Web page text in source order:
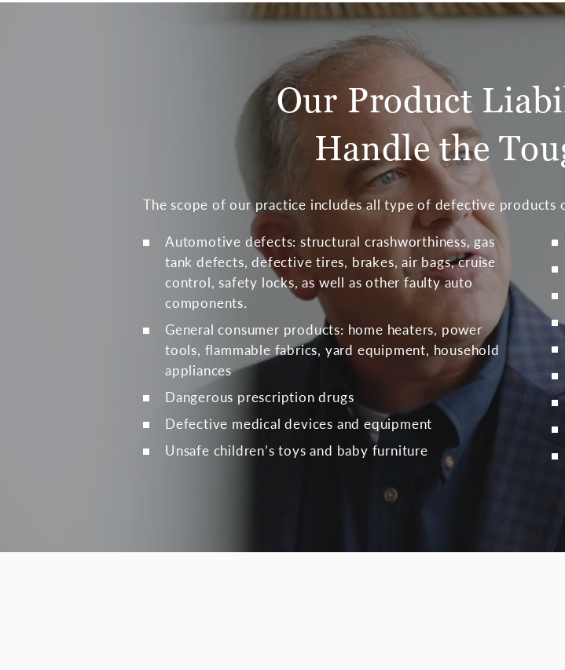
Our Product
Handle the
The scope of our practice includes all type of defective products
Automotive defects: structural crashworthiness, gas
tank defects, defective tires, brakes, air bags, cruise
control, safety locks, as well as other faulty auto
components.
General consumer products: home heaters, power
tools, flammable fabrics, yard equipment, household
appliances
Dangerous prescription drugs
Defective medical devices and equipment
Unsafe children’s toys and baby furniture